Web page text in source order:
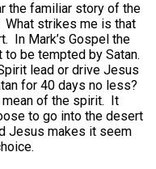
the familiar story of the
strikes me is that
In Mark’s Gospel the
be tempted by Satan.
lead or drive Jesus
for 40 days no less?
of the spirit. It
to go into the desert
Jesus makes it seem